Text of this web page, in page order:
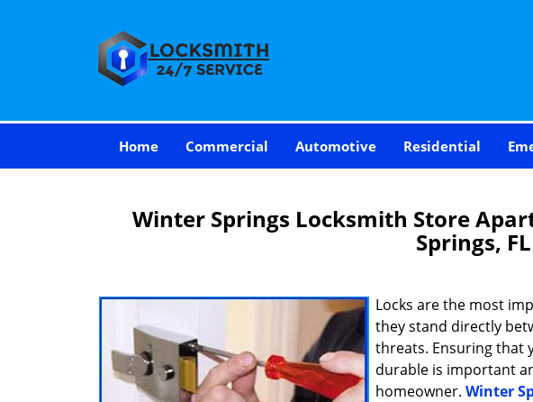
Home Commercial Automotive Residential
Winter Springs Locksmith Store
Springs, FL
Locks are the most
they stand directly
threats. Ensuring that
durable is important
homeowner. Winter